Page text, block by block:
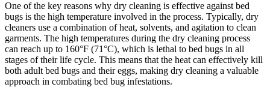
One of the key‍ reasons why dry cleaning ⁤is ⁣effective against bed
bugs is the high temperature involved⁢ in the process. Typically, ⁤dry
cleaners use‌ a ⁣combination of heat,‌ solvents, and agitation to clean
garments. The high‌ temperatures during‌ the dry cleaning process
can reach up to ⁣160°F⁤ (71°C), which is ⁤lethal to bed bugs in all
stages of‍ their ⁣life cycle. This means that the heat​ can​ effectively kill
both adult bed bugs and ⁣their eggs, making dry cleaning ‌a ⁣valuable
approach in combating ⁢bed bug infestations.